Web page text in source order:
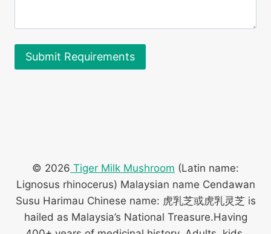
© 2026 Tiger Milk Mushroom (Latin name:
Lignosus rhinocerus) Malaysian name Cendawan
Susu Harimau Chinese name: 虎乳芝或虎乳灵芝 is
hailed as Malaysia’s National Treasure.Having